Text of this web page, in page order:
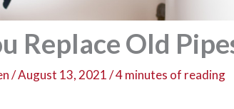
Replace Old
/August 13, 2021/4 minutes of reading